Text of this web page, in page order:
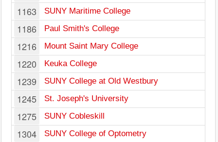
1163 SUNY Maritime College
1186 Paul Smith's College
1216 Mount Saint Mary College
1220 Keuka College
1239 SUNY College at Old Westbury
1245 St. Joseph's University
1275 SUNY Cobleskill
1304 SUNY College of Optometry